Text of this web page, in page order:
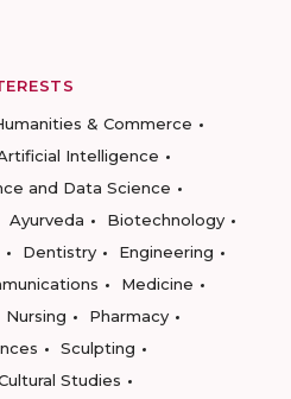
& Commerce
Intelligence
and Data Science
Ayurveda
Biotechnology
Dentistry
Engineering
Medicine
Nursing
Pharmacy
Sculpting
Studies